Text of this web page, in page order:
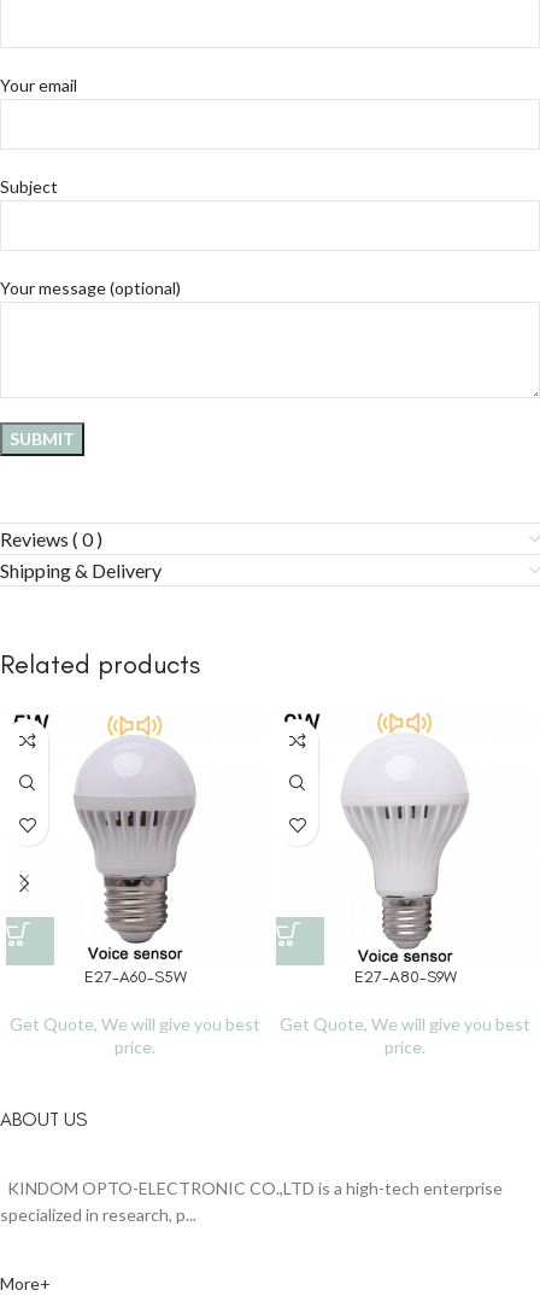
Your email
Subject
Your message (optional)
Reviews ( 0 )
Shipping & Delivery
Related products
E27-A60-S5W
Get Quote, We will give you best
price.
E27-A80-S9W
Get Quote, We will give you best
price.
ABOUT US
KINDOM OPTO-ELECTRONIC CO.,LTD is a high-tech enterprise
specialized in research, p...
More+